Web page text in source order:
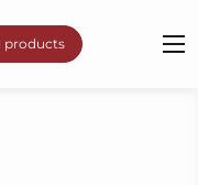
products